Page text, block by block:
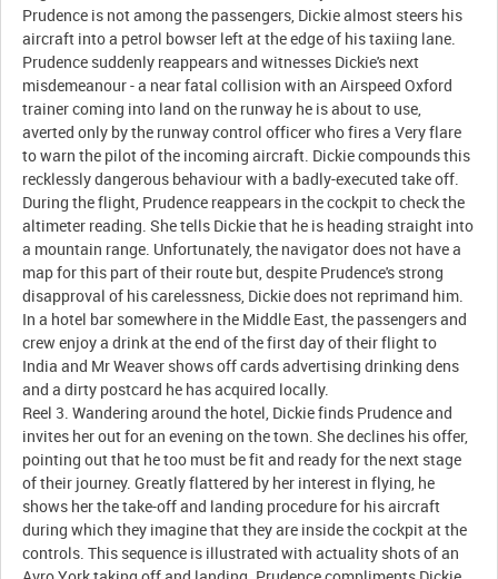
Prudence is not among the passengers, Dickie almost steers his
aircraft into a petrol bowser left at the edge of his taxiing lane.
Prudence suddenly reappears and witnesses Dickie's next
misdemeanour - a near fatal collision with an Airspeed Oxford
trainer coming into land on the runway he is about to use,
averted only by the runway control officer who fires a Very flare
to warn the pilot of the incoming aircraft. Dickie compounds this
recklessly dangerous behaviour with a badly-executed take off.
During the flight, Prudence reappears in the cockpit to check the
altimeter reading. She tells Dickie that he is heading straight into
a mountain range. Unfortunately, the navigator does not have a
map for this part of their route but, despite Prudence's strong
disapproval of his carelessness, Dickie does not reprimand him.
In a hotel bar somewhere in the Middle East, the passengers and
crew enjoy a drink at the end of the first day of their flight to
India and Mr Weaver shows off cards advertising drinking dens
and a dirty postcard he has acquired locally.
Reel 3. Wandering around the hotel, Dickie finds Prudence and
invites her out for an evening on the town. She declines his offer,
pointing out that he too must be fit and ready for the next stage
of their journey. Greatly flattered by her interest in flying, he
shows her the take-off and landing procedure for his aircraft
during which they imagine that they are inside the cockpit at the
controls. This sequence is illustrated with actuality shots of an